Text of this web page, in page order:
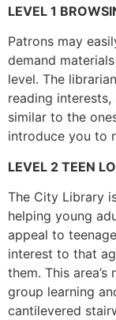
LEVEL 1
Patrons may
demand
level. The
reading
similar to the
introduce you to
LEVEL 2 TEEN
The City Library
helping young
appeal to
interest to that
them. This
group learning
cantilevered